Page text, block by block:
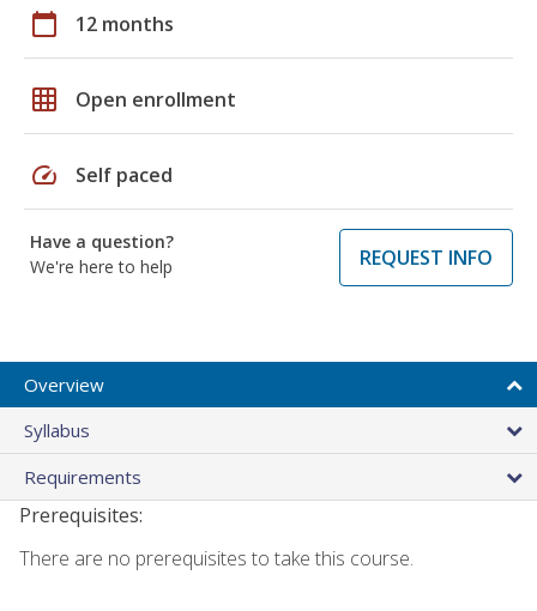
calendar_today 12 months
grid_on Open enrollment
speed Self paced
Have a question?
We're here to help
REQUEST INFO
Overview
Syllabus
Requirements
Prerequisites:
There are no prerequisites to take this course.